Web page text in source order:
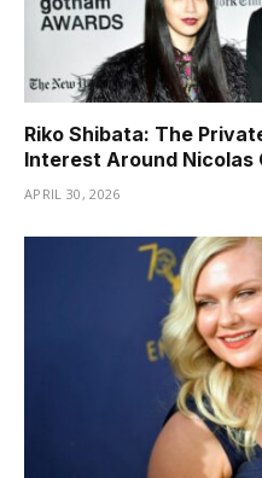
Riko Shibata: The
Interest Around Nicolas
APRIL 30, 2026